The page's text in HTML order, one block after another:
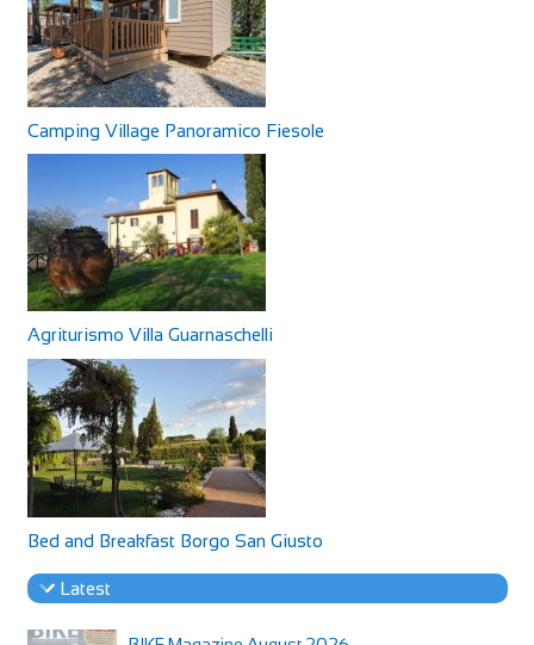
Camping Village Panoramico Fiesole
Agriturismo Villa Guarnaschelli
Bed and Breakfast Borgo San Giusto
Latest